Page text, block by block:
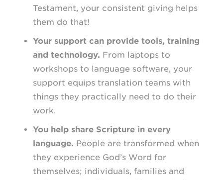
Testament, your consistent giving helps
them do that!
Your support can provide tools, training
and technology. From laptops to
workshops to language software, your
support equips translation teams with
things they practically need to do their
work.
You help share Scripture in every
language. People are transformed when
they experience God’s Word for
themselves; individuals, families and